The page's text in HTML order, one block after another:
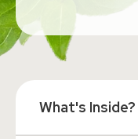
What's Inside?